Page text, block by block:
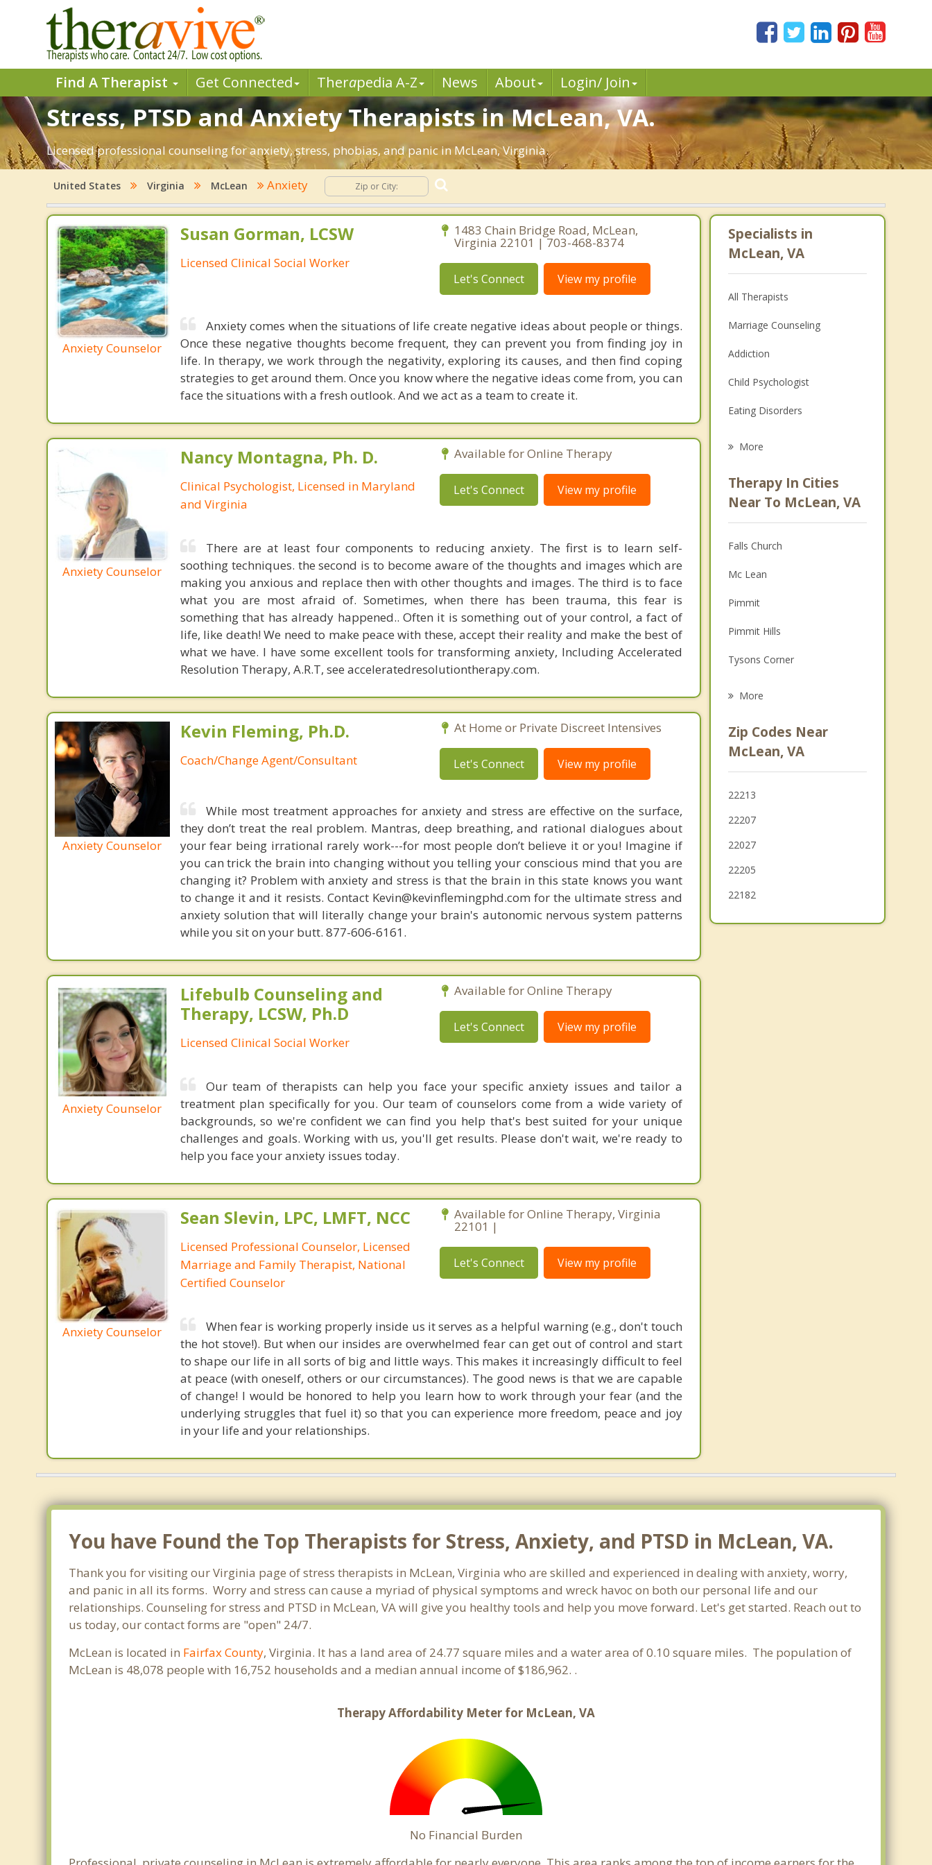
Find A Therapist Get Connected Therapedia A-Z News About Login/ Join
Stress, PTSD and Anxiety Therapists in McLean, VA.
Licensed professional counseling for anxiety, stress, phobias, and panic in McLean, Virginia.
United States Virginia McLean Anxiety
Anxiety Counselor
Susan Gorman, LCSW
Licensed Clinical Social Worker
1483 Chain Bridge Road, McLean,
Virginia 22101 | 703-468-8374
Let's Connect View my profile
Anxiety comes when the situations of life create negative ideas about people or things.
Once these negative thoughts become frequent, they can prevent you from finding joy in
life. In therapy, we work through the negativity, exploring its causes, and then find coping
strategies to get around them. Once you know where the negative ideas come from, you can
face the situations with a fresh outlook. And we act as a team to create it.
Anxiety Counselor
Nancy Montagna, Ph. D.
Clinical Psychologist, Licensed in Maryland
and Virginia
Available for Online Therapy
Let's Connect View my profile
There are at least four components to reducing anxiety. The first is to learn self-
soothing techniques. the second is to become aware of the thoughts and images which are
making you anxious and replace then with other thoughts and images. The third is to face
what you are most afraid of. Sometimes, when there has been trauma, this fear is
something that has already happened.. Often it is something out of your control, a fact of
life, like death! We need to make peace with these, accept their reality and make the best of
what we have. I have some excellent tools for transforming anxiety, Including Accelerated
Resolution Therapy, A.R.T, see acceleratedresolutiontherapy.com.
Anxiety Counselor
Kevin Fleming, Ph.D.
Coach/Change Agent/Consultant
At Home or Private Discreet Intensives
Let's Connect View my profile
While most treatment approaches for anxiety and stress are effective on the surface,
they don’t treat the real problem. Mantras, deep breathing, and rational dialogues about
your fear being irrational rarely work---for most people don’t believe it or you! Imagine if
you can trick the brain into changing without you telling your conscious mind that you are
changing it? Problem with anxiety and stress is that the brain in this state knows you want
to change it and it resists. Contact Kevin@kevinflemingphd.com for the ultimate stress and
anxiety solution that will literally change your brain's autonomic nervous system patterns
while you sit on your butt. 877-606-6161.
Anxiety Counselor
Lifebulb Counseling and
Therapy, LCSW, Ph.D
Licensed Clinical Social Worker
Available for Online Therapy
Let's Connect View my profile
Our team of therapists can help you face your specific anxiety issues and tailor a
treatment plan specifically for you. Our team of counselors come from a wide variety of
backgrounds, so we're confident we can find you help that's best suited for your unique
challenges and goals. Working with us, you'll get results. Please don't wait, we're ready to
help you face your anxiety issues today.
Anxiety Counselor
Sean Slevin, LPC, LMFT, NCC
Licensed Professional Counselor, Licensed
Marriage and Family Therapist, National
Certified Counselor
Available for Online Therapy, Virginia
22101 |
Let's Connect View my profile
When fear is working properly inside us it serves as a helpful warning (e.g., don't touch
the hot stove!). But when our insides are overwhelmed fear can get out of control and start
to shape our life in all sorts of big and little ways. This makes it increasingly difficult to feel
at peace (with oneself, others or our circumstances). The good news is that we are capable
of change! I would be honored to help you learn how to work through your fear (and the
underlying struggles that fuel it) so that you can experience more freedom, peace and joy
in your life and your relationships.
Specialists in
McLean, VA
All Therapists
Marriage Counseling
Addiction
Child Psychologist
Eating Disorders
Anger Management
Christian Counseling
Couples Counseling
Depression
Family Counseling
Grief Counseling
Psychotherapist
More
Therapy In Cities
Near To McLean, VA
Falls Church
Mc Lean
Pimmit
Pimmit Hills
Tysons Corner
Seven Corners
Somerset
Merrifield
More
Zip Codes Near
McLean, VA
22213
22207
22027
22205
22182
You have Found the Top Therapists for Stress, Anxiety, and PTSD in McLean, VA.
Thank you for visiting our Virginia page of stress therapists in McLean, Virginia who are skilled and experienced in dealing with anxiety, worry,
and panic in all its forms. Worry and stress can cause a myriad of physical symptoms and wreck havoc on both our personal life and our
relationships. Counseling for stress and PTSD in McLean, VA will give you healthy tools and help you move forward. Let's get started. Reach out to
us today, our contact forms are "open" 24/7.
McLean is located in Fairfax County, Virginia. It has a land area of 24.77 square miles and a water area of 0.10 square miles. The population of
McLean is 48,078 people with 16,752 households and a median annual income of $186,962. .
Therapy Affordability Meter for McLean, VA
No Financial Burden